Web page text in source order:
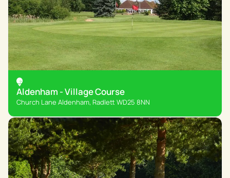
Aldenham - Village Course
Church Lane Aldenham, Radlett WD25 8NN